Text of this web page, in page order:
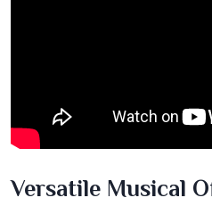
Versatile Musical